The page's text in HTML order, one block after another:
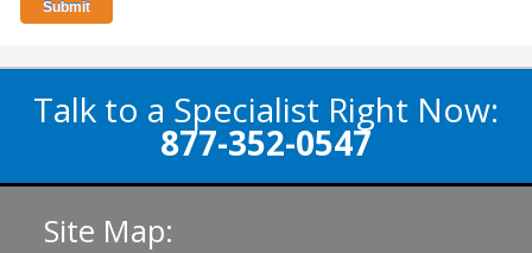
Talk to a Specialist Right Now:
877-352-0547
Site Map: